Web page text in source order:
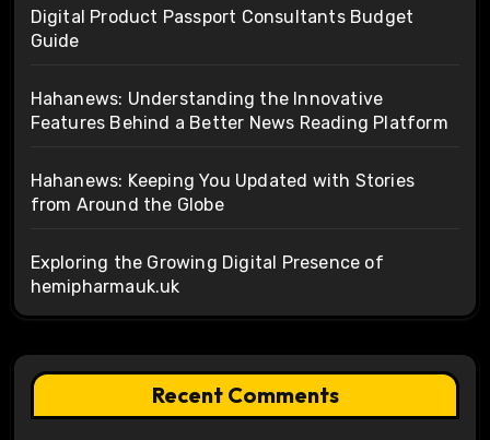
Digital Product Passport Consultants Budget
Guide
Hahanews: Understanding the Innovative
Features Behind a Better News Reading Platform
Hahanews: Keeping You Updated with Stories
from Around the Globe
Exploring the Growing Digital Presence of
hemipharmauk.uk
Recent Comments